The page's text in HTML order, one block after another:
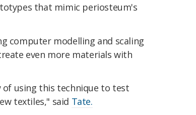
that mimic periosteum's
computer modelling and scaling
even more materials with
of using this technique to test
textiles," said Tate.